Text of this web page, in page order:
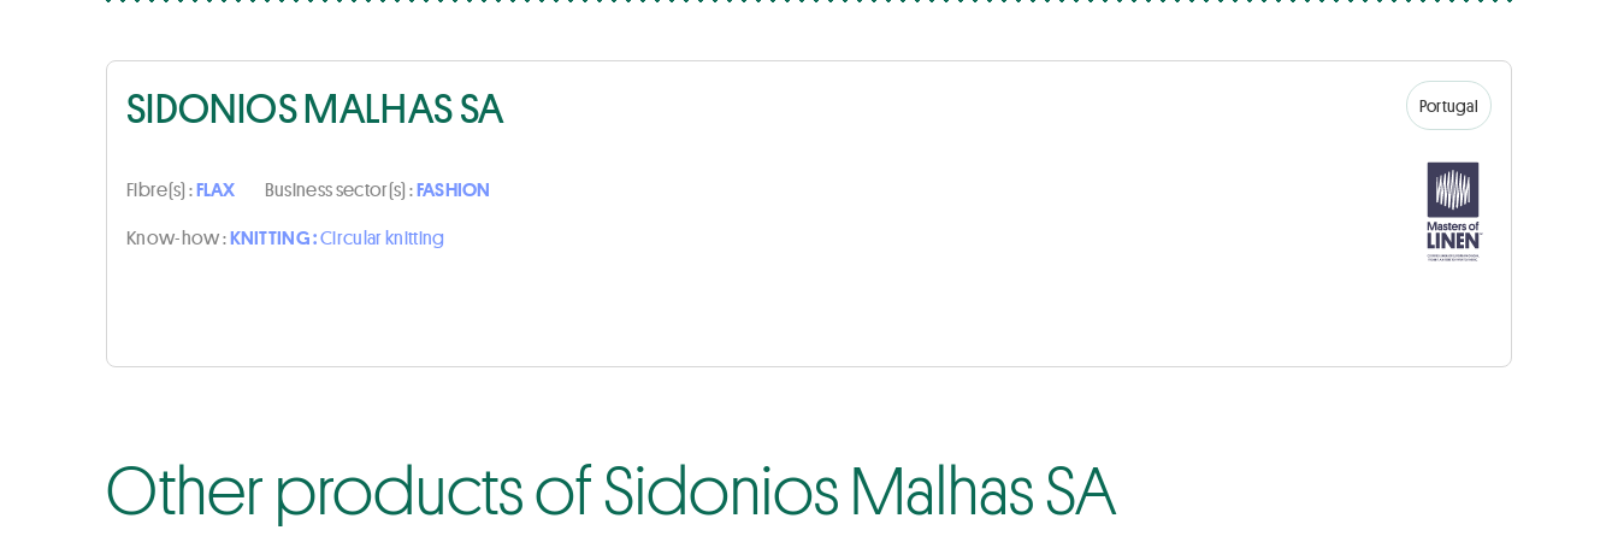
SIDONIOS MALHAS SA Portugal
Fibre(s) :FLAX Business sector(s) :FASHION
Know-how :KNITTING :Circular knitting
Other products of Sidonios Malhas SA